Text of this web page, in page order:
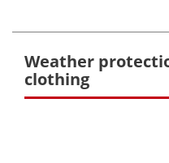
Weather
clothing